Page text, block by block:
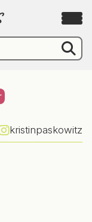
kristinpaskowitz